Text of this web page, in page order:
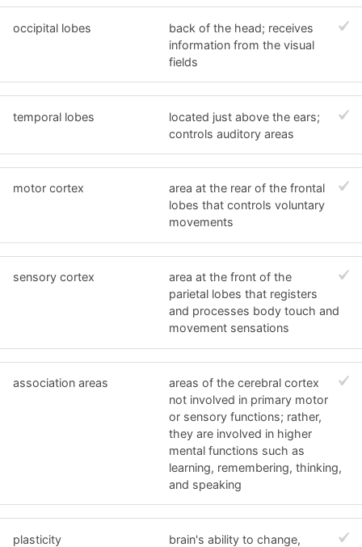
occipital lobes
back of the head; receives
information from the visual
fields
temporal lobes
located just above the ears;
controls auditory areas
motor cortex
area at the rear of the frontal
lobes that controls voluntary
movements
sensory cortex
area at the front of the
parietal lobes that registers
and processes body touch and
movement sensations
association areas
areas of the cerebral cortex
not involved in primary motor
or sensory functions; rather,
they are involved in higher
mental functions such as
learning, remembering, thinking,
and speaking
plasticity
brain's ability to change,